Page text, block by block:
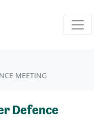
MEETING
Defence